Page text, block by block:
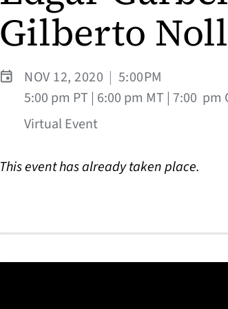
Gilberto Noll
NOV 12, 2020 | 5:00PM
5:00 pm PT | 6:00 pm MT | 7:00 pm
Virtual Event
This event has already taken place.